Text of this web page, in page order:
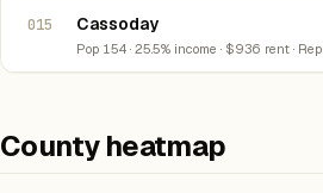
015 Cassoday
Pop 154 · 25.5% income · $936 rent · Rep
County heatmap